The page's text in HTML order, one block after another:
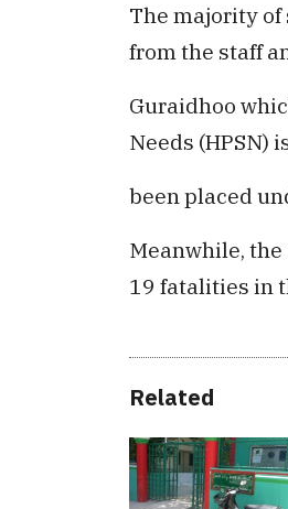
The majority of
from the staff
Guraidhoo
Needs (HPSN)
been placed
Meanwhile,
19 fatalities in
Related